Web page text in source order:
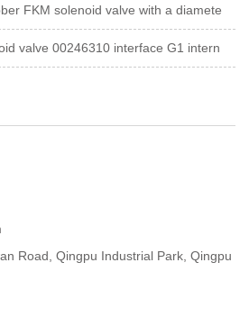
FKM solenoid valve with a diamete
valve 00246310 interface G1 intern
Road, Qingpu Industrial Park, Qingpu